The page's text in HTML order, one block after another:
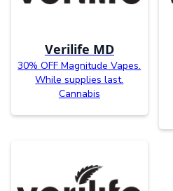
Verilife MD
30% OFF Magnitude Vapes.
While supplies last.
Cannabis